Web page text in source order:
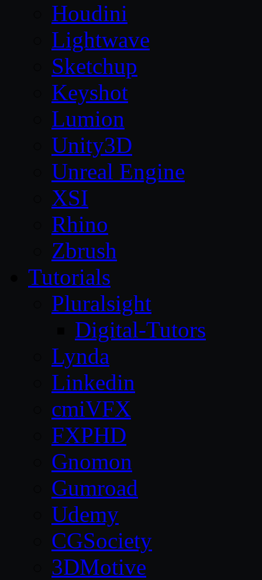
Houdini
Lightwave
Sketchup
Keyshot
Lumion
Unity3D
Unreal Engine
XSI
Rhino
Zbrush
Tutorials
Pluralsight
Digital-Tutors
Lynda
Linkedin
cmiVFX
FXPHD
Gnomon
Gumroad
Udemy
CGSociety
3DMotive